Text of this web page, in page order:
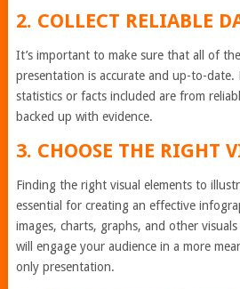
2. COLLECT RELIABLE
It’s important to make sure that all of
presentation is accurate and up-to-date.
statistics or facts included are from
backed up with evidence.
3. CHOOSE THE RIGHT
Finding the right visual elements to
essential for creating an effective
images, charts, graphs, and other
will engage your audience in a more
only presentation.